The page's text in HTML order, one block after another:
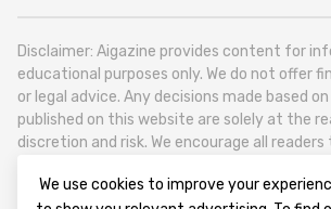
Disclaimer: Aigazine provides content for
educational purposes only. We do not offer
or legal advice. Any decisions made based
published on this website are solely at the
discretion and risk. We encourage all
Aigazine is a news platform focused on
We use cookies to improve your